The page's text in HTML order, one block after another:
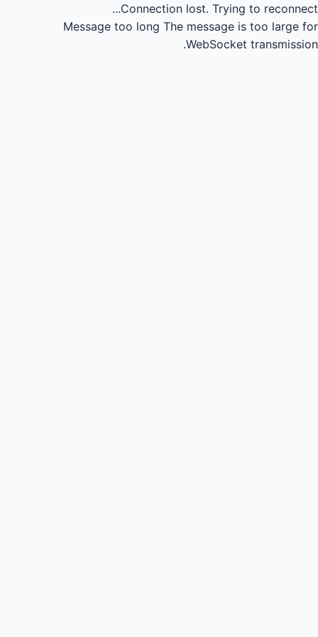
Connection lost. Trying to reconnect...
Message too long The message is too large for
WebSocket transmission.